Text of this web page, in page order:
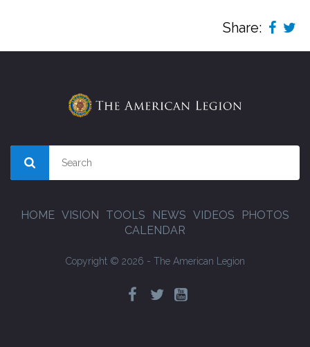
Share:
HOME VISION TOOLS NEWS VIDEOS
PHOTOS
CALENDAR
Copyright © 2026 - The American Legion